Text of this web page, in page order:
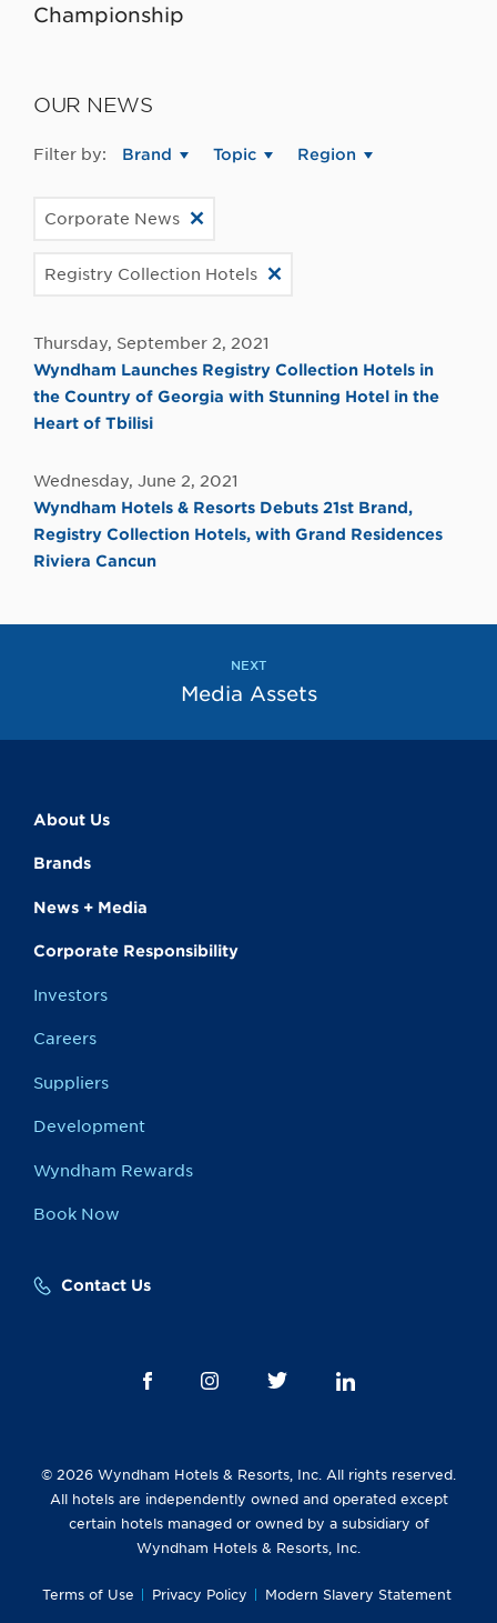
Championship
OUR NEWS
Filter by: Brand Topic Region
Corporate News
Registry Collection Hotels
Thursday, September 2, 2021
Wyndham Launches Registry Collection Hotels in
the Country of Georgia with Stunning Hotel in the
Heart of Tbilisi
Wednesday, June 2, 2021
Wyndham Hotels & Resorts Debuts 21st Brand,
Registry Collection Hotels, with Grand Residences
Riviera Cancun
NEXT
Media Assets
About Us
Brands
News + Media
Corporate Responsibility
Investors
Careers
Suppliers
Development
Wyndham Rewards
Book Now
Contact Us
© 2026 Wyndham Hotels & Resorts, Inc. All rights reserved.
All hotels are independently owned and operated except
certain hotels managed or owned by a subsidiary of
Wyndham Hotels & Resorts, Inc.
Terms of Use Privacy Policy Modern Slavery Statement